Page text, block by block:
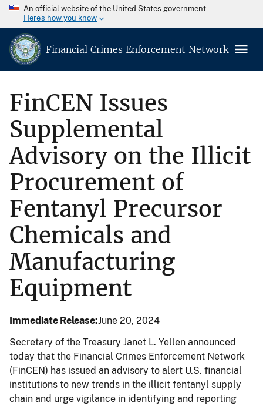
An official website of the United States government
Here’s how you know
Financial Crimes Enforcement Network
FinCEN Issues
Supplemental
Advisory on the Illicit
Procurement of
Fentanyl Precursor
Chemicals and
Manufacturing
Equipment
Immediate Release June 20, 2024
Secretary of the Treasury Janet L. Yellen announced
today that the Financial Crimes Enforcement Network
(FinCEN) has issued an advisory to alert U.S. financial
institutions to new trends in the illicit fentanyl supply
chain and urge vigilance in identifying and reporting